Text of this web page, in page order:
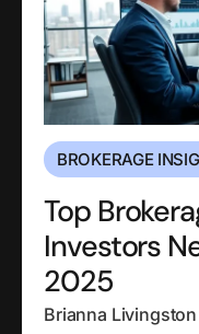
BROKERAGE
Top
Investors
2025
Brianna Livingston